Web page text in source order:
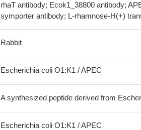
rhaT antibody; Ecok1_38800 antibody;
symporter antibody; L-rhamnose-H(+)
Rabbit
Escherichia coli O1:K1 / APEC
A synthesized peptide derived from
Escherichia coli O1:K1 / APEC